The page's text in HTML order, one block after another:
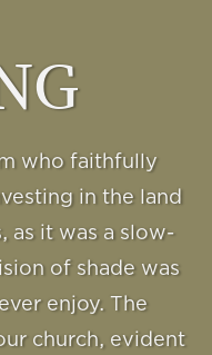
who faithfully
in the land
as it was a slow-
of shade was
enjoy. The
church, evident